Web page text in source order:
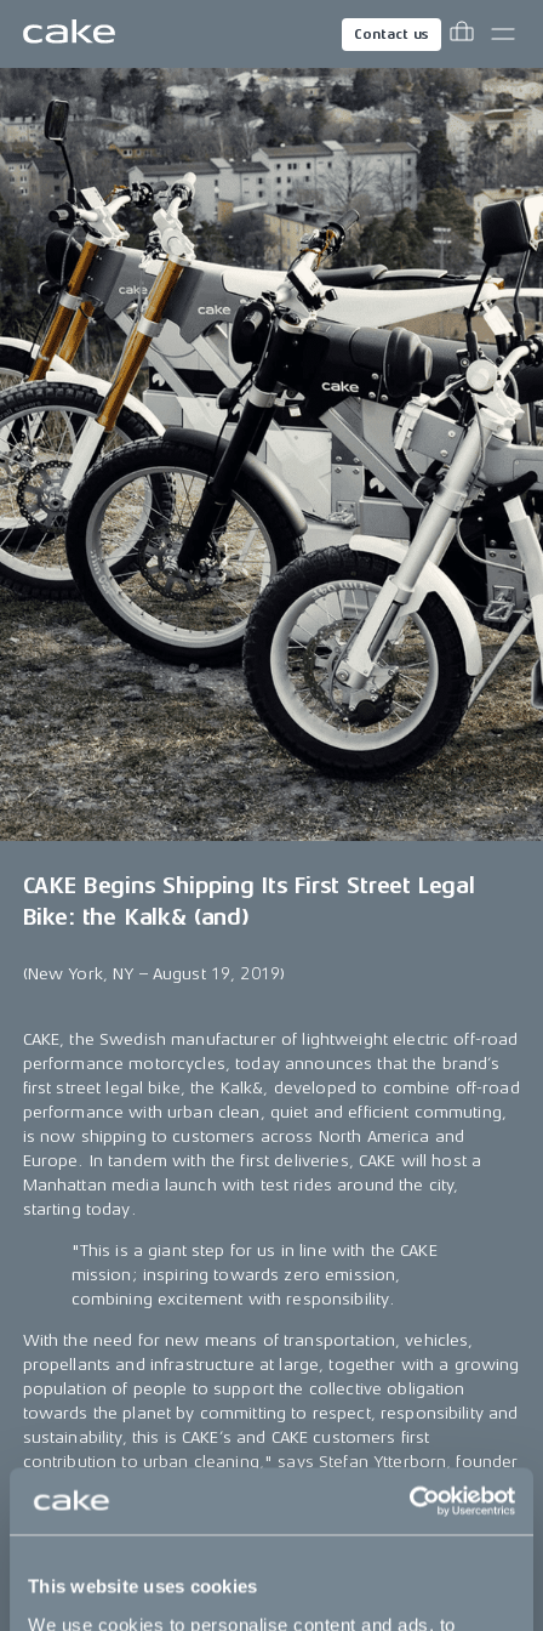
This website uses cookies
We use cookies to personalise content and ads, to
Contact us
CAKE Begins Shipping Its First Street Legal
Bike: the Kalk& (and)
(New York, NY – August 19, 2019)
CAKE, the Swedish manufacturer of lightweight electric off-road
performance motorcycles, today announces that the brand’s
first street legal bike, the Kalk&, developed to combine off-road
performance with urban clean, quiet and efficient commuting,
is now shipping to customers across North America and
Europe. In tandem with the first deliveries, CAKE will host a
Manhattan media launch with test rides around the city,
starting today.
"This is a giant step for us in line with the CAKE
mission; inspiring towards zero emission,
combining excitement with responsibility.
With the need for new means of transportation, vehicles,
propellants and infrastructure at large, together with a growing
population of people to support the collective obligation
towards the planet by committing to respect, responsibility and
sustainability, this is CAKE’s and CAKE customers first
contribution to urban cleaning," says Stefan Ytterborn, founder
and CEO of CAKE.
street use, deriving from its precursor, the pure off-road Kalk
combine the performance and excellence for off-road use,